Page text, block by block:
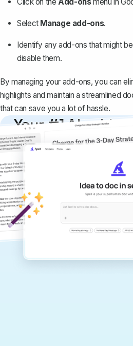
Select Manage add-ons.
Identify any add-ons that might
disable them.
By managing your add-ons, you can
highlights and maintain a streamlined
that can save you a lot of hassle.
Your #1 AI writing
copilot
Create remarkably high-quality
documents that are clear,
never sound like generic AI